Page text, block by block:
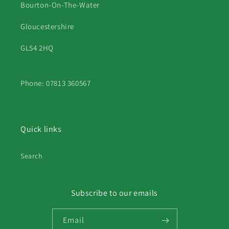
Bourton-On-The-Water
Gloucestershire
GL54 2HQ
Phone: 07813 360567
Quick links
Search
Subscribe to our emails
Email